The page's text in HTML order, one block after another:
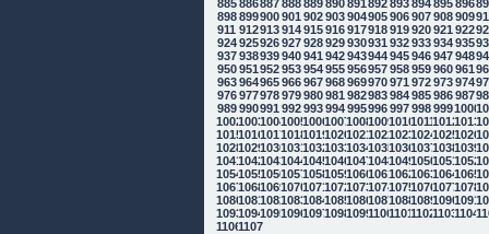
885886887888889890891 892893894895896
898899900901 902903904905906907908909
911 912913914915916917918919920921 922
924925926927928929930931 932933934935
937938939940941 942943944945946947948
950951 952953954955956957958959960961
963964965966967968969970971 972973974
976977978979980981 982983984985986987
989990991 9929939949959969979989991000
100210031004100510061007100810091010101110121013
101510161017101810191020102110221023102410251026
102810291030103110321033103410351036103710381039
104110421043104410451046104710481049105010511052
105410551056105710581059106010611062106310641065
106710681069107010711072107310741075107610771078
108010811082108310841085108610871088108910901091
109310941095109610971098109911001101110211031104
11061107